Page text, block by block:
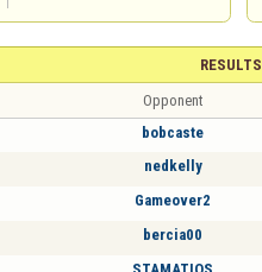
RESULTS
Opponent
bobcaste
nedkelly
Gameover2
bercia00
STAMATIOS